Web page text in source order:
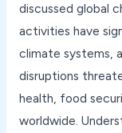
discussed global
activities have
climate systems,
disruptions
health, food
worldwide.